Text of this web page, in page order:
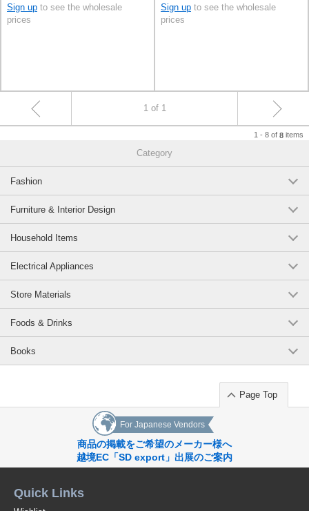
Sign up to see the wholesale
prices
Sign up to see the wholesale
prices
1 of 1
1 - 8 of 8 items
Category
Fashion
Furniture & Interior Design
Household Items
Electrical Appliances
Store Materials
Foods & Drinks
Books
Page Top
For Japanese Vendors
商品の掲載をご希望のメーカー様へ
越境EC「SD export」出展のご案内
Quick Links